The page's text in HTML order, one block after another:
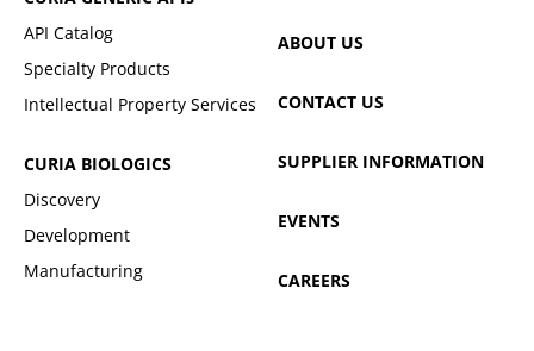
API Catalog
Specialty Products
Intellectual Property Services
CURIA BIOLOGICS
Discovery
Development
Manufacturing
ABOUT US
CONTACT US
SUPPLIER INFORMATION
EVENTS
CAREERS